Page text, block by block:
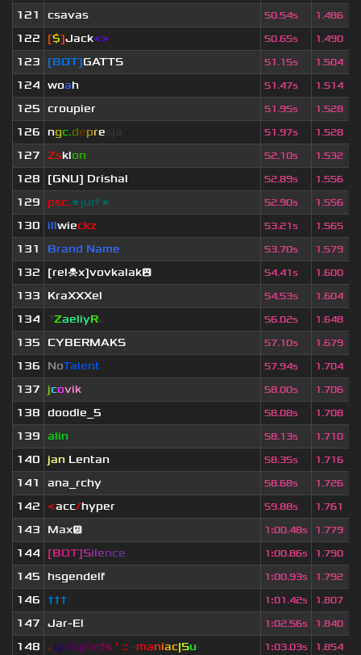
121 csavas 50.54s 1.486
122 [$]Jack<> 50.65s 1.490
123 [BOT]GATTS 51.15s 1.504
124 woah 51.47s 1.514
125 croupier 51.95s 1.528
126 ngc.depre 51.97s 1.528
127 Zsklon 52.10s 1.532
128 [GNU] Drishal 52.89s 1.556
129 psc.★jurf★ 52.90s 1.556
130 illwieckz 53.21s 1.565
131 Brand Name 53.70s 1.579
132 [rel☠x]vovkalak😮 54.41s 1.600
133 KraXXXel 54.53s 1.604
134 ZaeliyR 56.02s 1.648
135 CYBERMAKS 57.10s 1.679
136 NoTalent 57.94s 1.704
137 jcovik 58.00s 1.706
138 doodle_5 58.08s 1.708
139 alin 58.13s 1.710
140 jan Lentan 58.35s 1.716
141 ana_rchy 58.68s 1.726
142 <acc/hyper 59.88s 1.761
143 Max😕 1:00.48s 1.779
144 [BOT]Silence 1:00.86s 1.790
145 hsgendelf 1:00.93s 1.792
146 ††† 1:01.42s 1.807
147 Jar-El 1:02.56s 1.840
148 . φrŏφħε†s ' :: maniac|Su 1:03.03s 1.854